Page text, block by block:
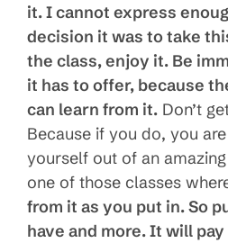
it. I cannot express
decision it was to take
the class, enjoy it. Be
it has to offer, because
can learn from it. Don’t
Because if you do, you
yourself out of an
one of those classes
from it as you put in. So
have and more. It will